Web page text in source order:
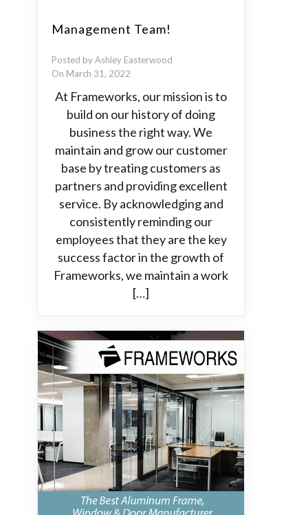
Management Team!
Posted by Ashley Easterwood
On March 31, 2022
At Frameworks, our mission is to
build on our history of doing
business the right way. We
maintain and grow our customer
base by treating customers as
partners and providing excellent
service. By acknowledging and
consistently reminding our
employees that they are the key
success factor in the growth of
Frameworks, we maintain a work
[…]